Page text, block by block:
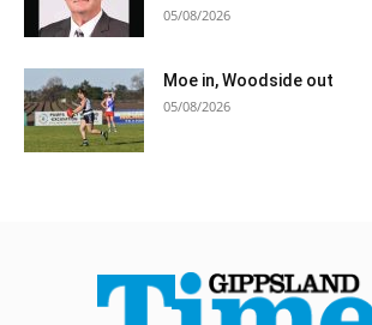
05/08/2026
Moe in, Woodside out
05/08/2026